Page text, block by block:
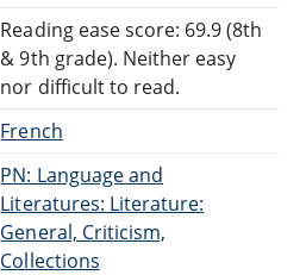
Reading ease score: 69.9 (8th
& 9th grade). Neither easy
nor difficult to read.
French
PN: Language and
Literatures: Literature:
General, Criticism,
Collections